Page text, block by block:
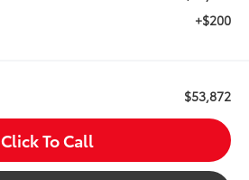
+$200
$53,872
Click To Call